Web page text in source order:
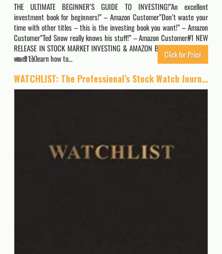
THE ULTIMATE BEGINNER’S GUIDE TO INVESTING!”An excellent
investment book for beginners!” – Amazon Customer”Don’t waste your
time with other titles – this is the investing book you want!” – Amazon
Customer”Ted Snow really knows his stuff!” – Amazon Customer#1 NEW
RELEASE IN STOCK MARKET INVESTING & AMAZON BEST SELLERDo you
want to learn how to…
9170 Click for Price
WATCHLIST: The Professional’s Stock Watch Journal | A Day By Day Journal to Easily Track Your Stock Watchlist, Buy History and Emotion